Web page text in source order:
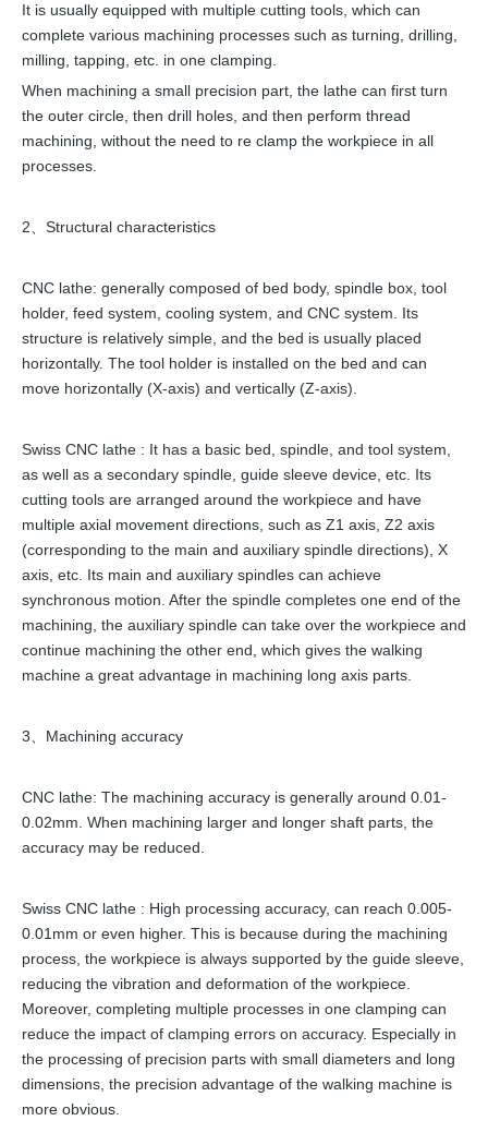
It is usually equipped with multiple cutting tools, which can
complete various machining processes such as turning, drilling,
milling, tapping, etc. in one clamping.
When machining a small precision part, the lathe can first turn
the outer circle, then drill holes, and then perform thread
machining, without the need to re clamp the workpiece in all
processes.
2、Structural characteristics
CNC lathe: generally composed of bed body, spindle box, tool
holder, feed system, cooling system, and CNC system. Its
structure is relatively simple, and the bed is usually placed
horizontally. The tool holder is installed on the bed and can
move horizontally (X-axis) and vertically (Z-axis).
Swiss CNC lathe : It has a basic bed, spindle, and tool system,
as well as a secondary spindle, guide sleeve device, etc. Its
cutting tools are arranged around the workpiece and have
multiple axial movement directions, such as Z1 axis, Z2 axis
(corresponding to the main and auxiliary spindle directions), X
axis, etc. Its main and auxiliary spindles can achieve
synchronous motion. After the spindle completes one end of the
machining, the auxiliary spindle can take over the workpiece and
continue machining the other end, which gives the walking
machine a great advantage in machining long axis parts.
3、Machining accuracy
CNC lathe: The machining accuracy is generally around 0.01-
0.02mm. When machining larger and longer shaft parts, the
accuracy may be reduced.
Swiss CNC lathe : High processing accuracy, can reach 0.005-
0.01mm or even higher. This is because during the machining
process, the workpiece is always supported by the guide sleeve,
reducing the vibration and deformation of the workpiece.
Moreover, completing multiple processes in one clamping can
reduce the impact of clamping errors on accuracy. Especially in
the processing of precision parts with small diameters and long
dimensions, the precision advantage of the walking machine is
more obvious.